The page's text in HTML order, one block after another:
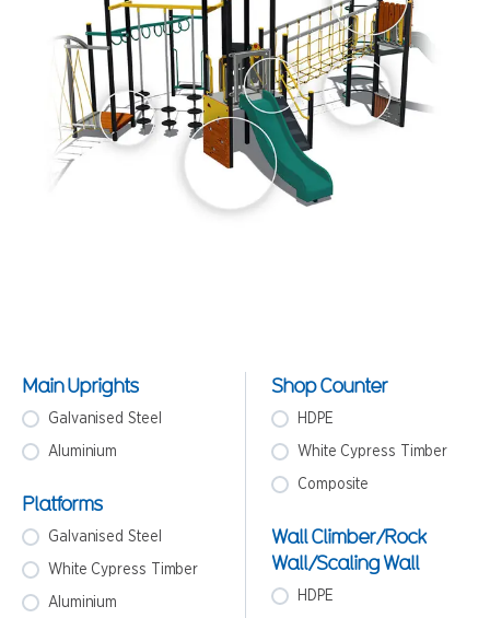
Main Uprights
Galvanised Steel
Aluminium
Platforms
Galvanised Steel
White Cypress Timber
Aluminium
Shop Counter
HDPE
White Cypress Timber
Composite
Wall Climber/Rock
Wall/Scaling Wall
HDPE